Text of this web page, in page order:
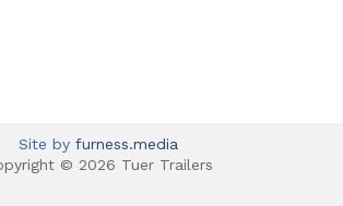
Site by furness.media
© 2026 Tuer Trailers